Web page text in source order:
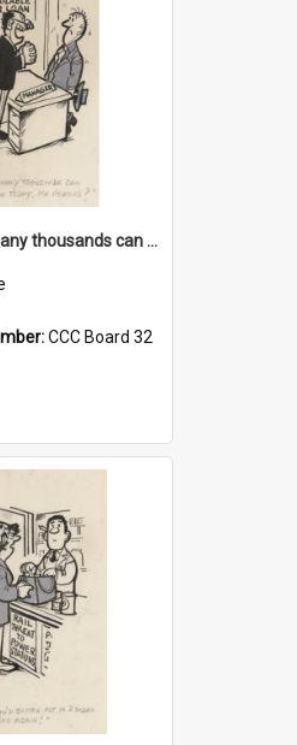
'... And how many thousands can we lend you today, Mr Ackers?'
CCC Board 32